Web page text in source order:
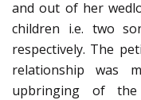
and out of her
children i.e. two
respectively. The
relationship was
upbringing of